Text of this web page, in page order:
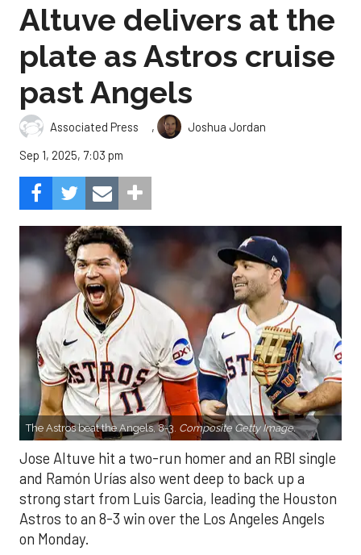
Altuve delivers at the
plate as Astros cruise
past Angels
Associated Press ,
Joshua Jordan
Sep 1, 2025, 7:03 pm
The Astros beat the Angels, 8-3. Composite Getty Image.
Jose Altuve hit a two-run homer and an RBI single
and Ramón Urías also went deep to back up a
strong start from Luis Garcia, leading the Houston
Astros to an 8-3 win over the Los Angeles Angels
on Monday.